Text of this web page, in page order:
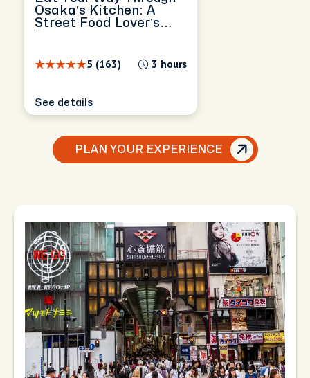
Osaka’s Kitchen: A
Street Food Lover’s
5 (163) 3 hours
See details
PLAN YOUR EXPERIENCE